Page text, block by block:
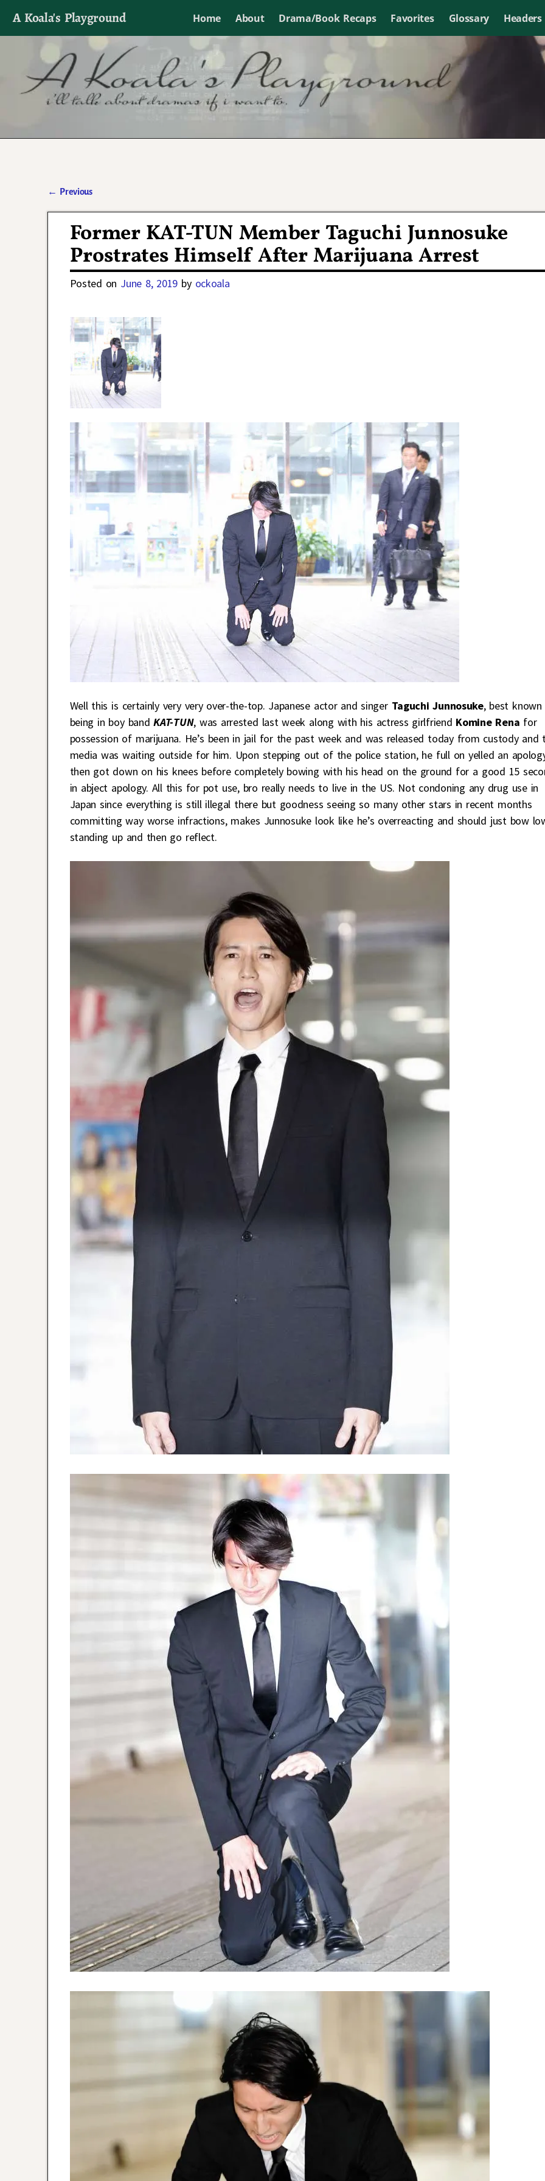
A Koala's Playground Home About Drama/Book Recaps Favorites Glossary Headers
I'll talk about dramas if I want to
← Previous
Former KAT-TUN Member Taguchi Junnosuke
Prostrates Himself After Marijuana Arrest
Posted on June 8, 2019 by ockoala
Well this is certainly very very over-the-top. Japanese actor and singer Taguchi Junnosuke, best
being in boy bandKAT-TUN, was arrested last week along with his actress girlfriend Komine Rena for
possession of marijuana. He’s been in jail for the past week and was released today from custody and
media was waiting outside for him. Upon stepping out of the police station, he full on yelled an
then got down on his knees before completely bowing with his head on the ground for a good 15
in abject apology. All this for pot use, bro really needs to live in the US. Not condoning any drug use in
Japan since everything is still illegal there but goodness seeing so many other stars in recent months
committing way worse infractions, makes Junnosuke look like he’s overreacting and should just bow
standing up and then go reflect.